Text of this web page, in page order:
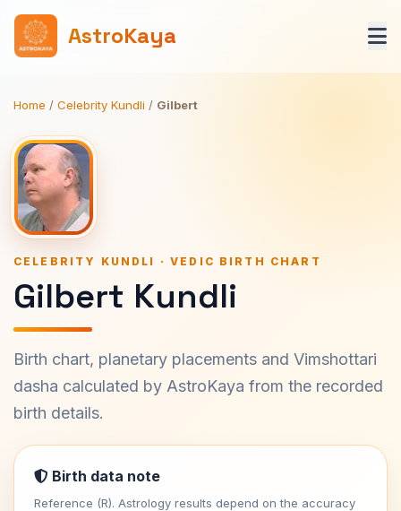
AstroKaya
Home / Celebrity Kundli / Gilbert
CELEBRITY KUNDLI · VEDIC BIRTH CHART
Gilbert Kundli
Birth chart, planetary placements and Vimshottari
dasha calculated by AstroKaya from the recorded
birth details.
Birth data note
Reference (R). Astrology results depend on the accuracy